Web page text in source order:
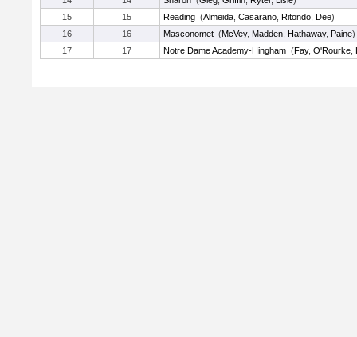
15
15 Reading (Almeida Casarano Ritondo Dee)
16
16 Masconomet (McVey, Madden Hathaway, Paine)
17
17 Notre Dame Academy-Hingham (Fay, O'Rourke